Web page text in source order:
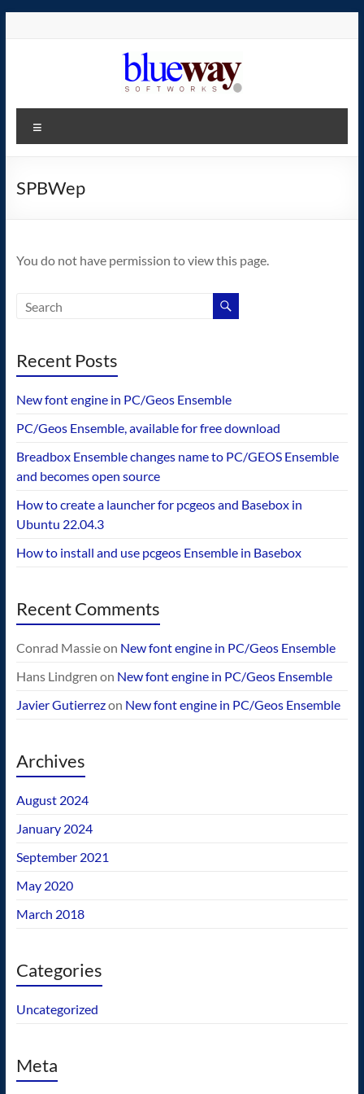
blueway.Softworks
The
home
operating
SPBWep
You do not have permission to view this page.
Recent Posts
New font engine in PC/Geos Ensemble
PC/Geos Ensemble, available for free download
Breadbox Ensemble changes name to PC/GEOS Ensemble
and becomes open source
How to create a launcher for pcgeos and Basebox in
Ubuntu 22.04.3
How to install and use pcgeos Ensemble in Basebox
Recent Comments
Conrad Massieon New font engine in PC/Geos Ensemble
Hans Lindgren on New font engine in PC/Geos Ensemble
Javier Gutierrezon New font engine in PC/Geos Ensemble
Archives
August 2024
January 2024
September 2021
May 2020
March 2018
Categories
Uncategorized
Meta